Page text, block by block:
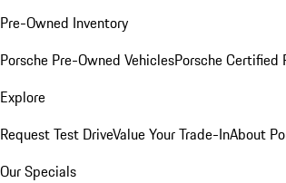
Pre-Owned Inventory
Porsche Pre-Owned VehiclesPorsche Certified
Explore
Request Test DriveValue Your Trade-InAbout
Our Specials